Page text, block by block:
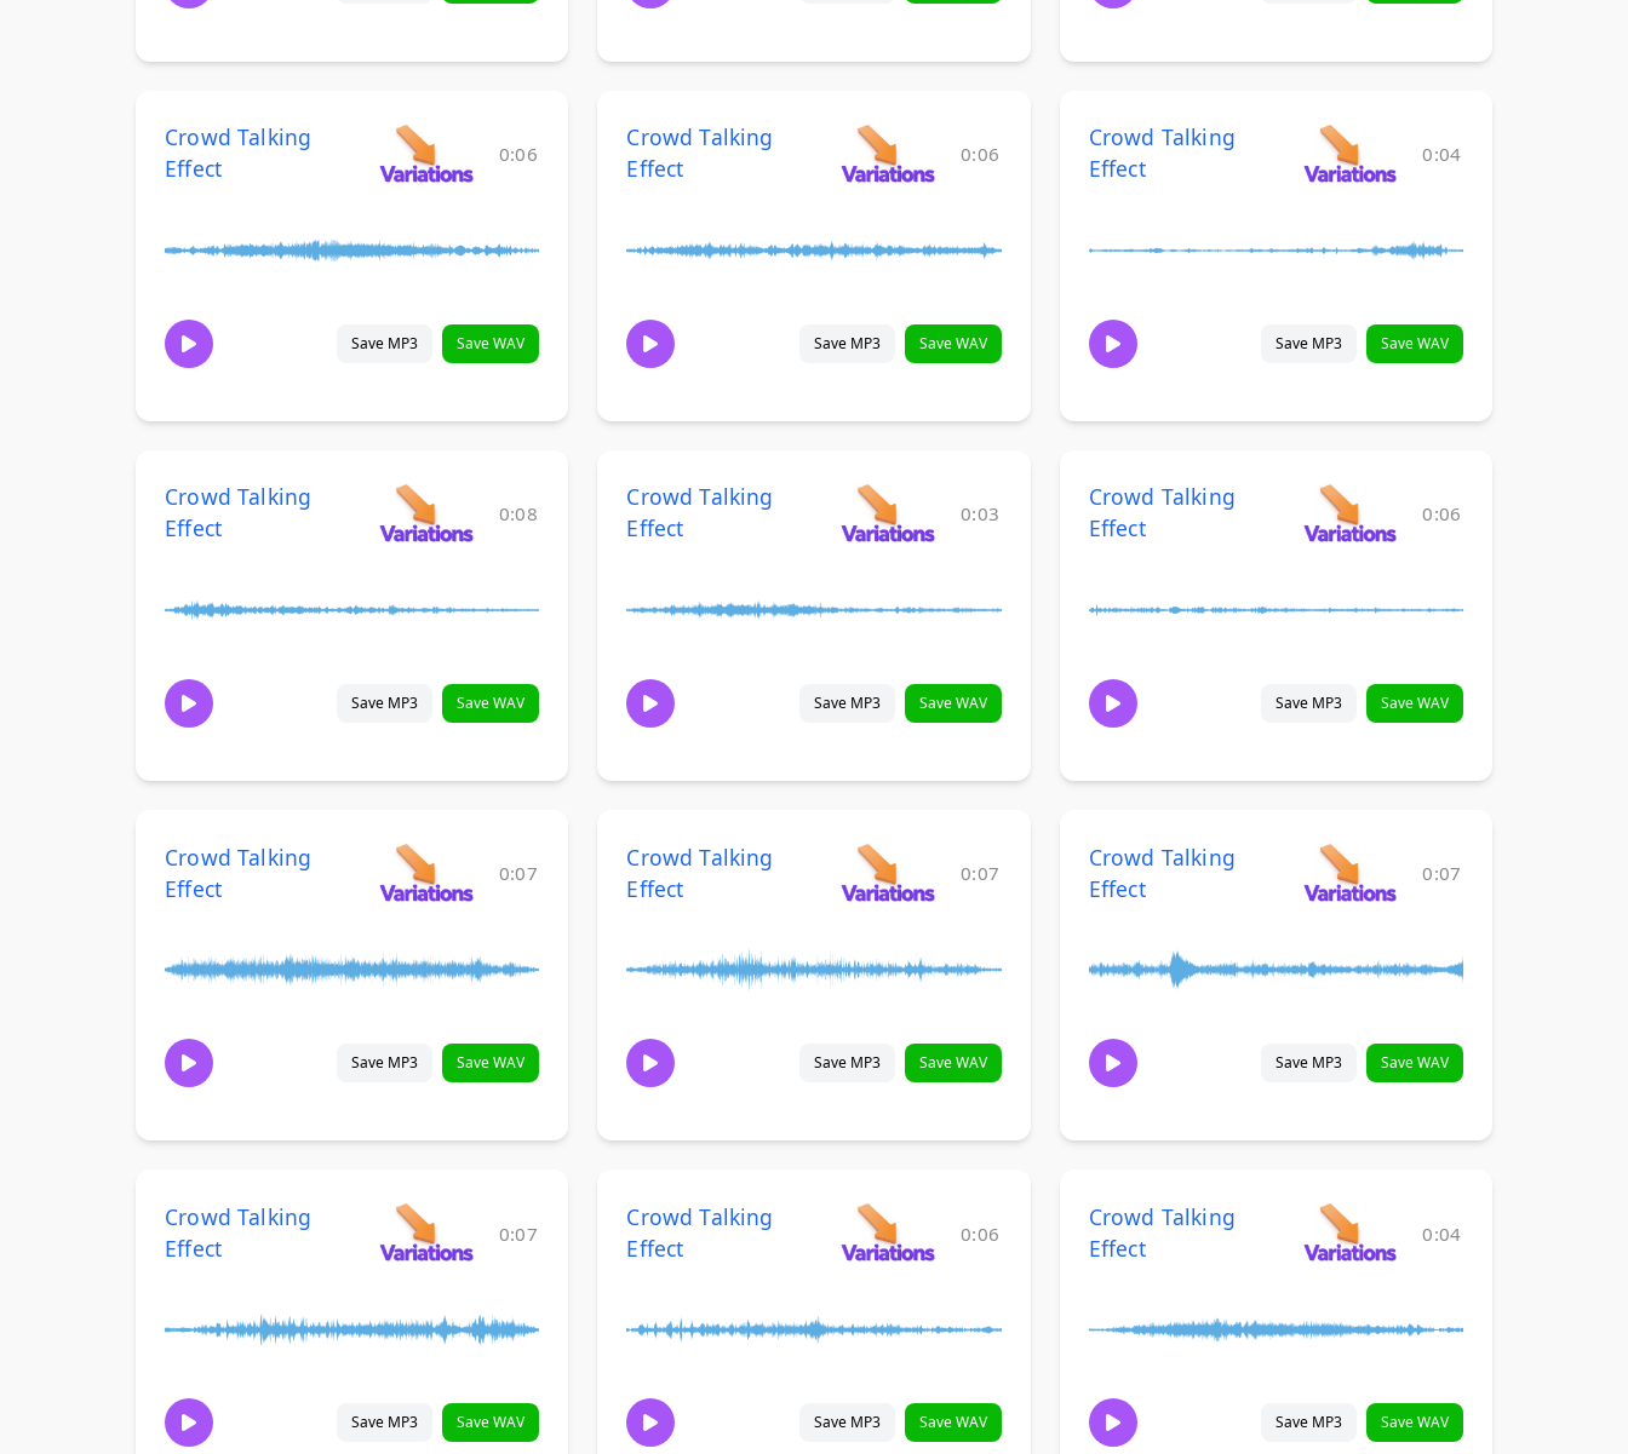
Crowd Talking
Effect
0:06
Save MP3 Save WAV
Crowd Talking
Effect
0:06
Save MP3 Save WAV
Crowd Talking
Effect
0:04
Save MP3 Save WAV
Crowd Talking
Effect
0:08
Save MP3 Save WAV
Crowd Talking
Effect
0:03
Save MP3 Save WAV
Crowd Talking
Effect
0:06
Save MP3 Save WAV
Crowd Talking
Effect
0:07
Save MP3 Save WAV
Crowd Talking
Effect
0:07
Save MP3 Save WAV
Crowd Talking
Effect
0:07
Save MP3 Save WAV
Crowd Talking
Effect
0:07
Save MP3 Save WAV
Crowd Talking
Effect
0:06
Save MP3 Save WAV
Crowd Talking
Effect
0:04
Save MP3 Save WAV